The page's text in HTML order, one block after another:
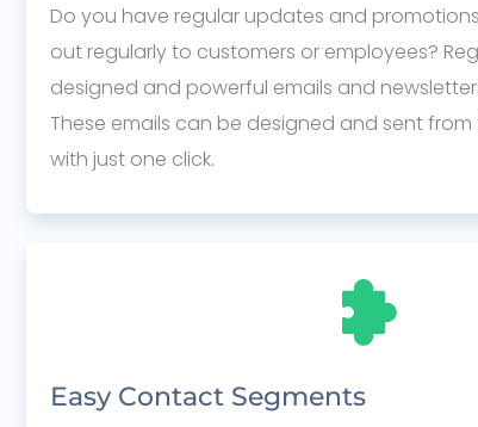
Do you have regular updates and
out regularly to customers or employees?
designed and powerful emails and
These emails can be designed and sent
with just one click.
Easy Contact Segments